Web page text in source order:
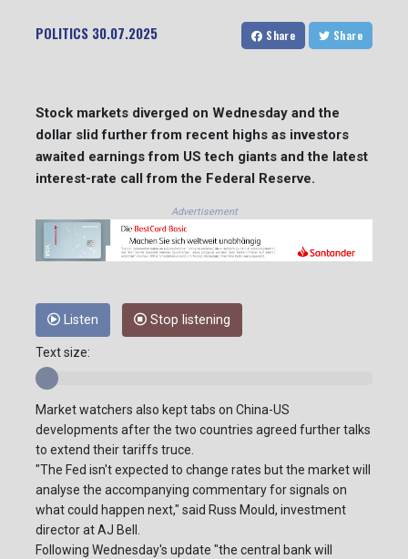
POLITICS 30.07.2025 Share Share
Stock markets diverged on Wednesday and the
dollar slid further from recent highs as investors
awaited earnings from US tech giants and the latest
interest-rate call from the Federal Reserve.
Advertisement
Listen Stop listening
Text size:
Market watchers also kept tabs on China-US
developments after the two countries agreed further talks
to extend their tariffs truce.
"The Fed isn't expected to change rates but the market will
analyse the accompanying commentary for signals on
what could happen next," said Russ Mould, investment
director at AJ Bell.
Following Wednesday's update "the central bank will